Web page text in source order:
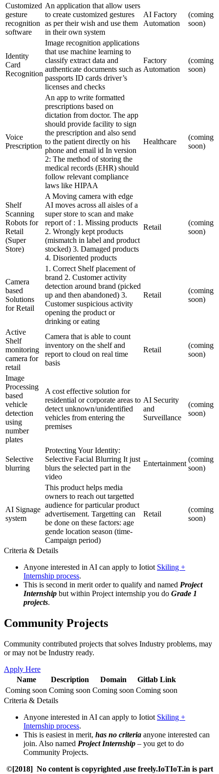
Customized
gesture
recognition
software
An application that allow users
to create customized gestures
as per their wish and use them
in their own system
AI Factory
Automation
(coming
soon)
Identity
Card
Recognition
Image recognition applications
that use machine learning to
classify extract data and
authenticate documents such as
passports ID cards driver’s
licenses and checks
Factory
Automation
(coming
soon)
Voice
Prescription
An app to write formatted
prescriptions based on
dictation from doctor. The app
should provide facility to sign
the prescription and also send
to the patient directly on his
phone and email id In version
2: The method of storing the
medical records (EHR) should
follow relevant compliance
laws like HIPAA
Healthcare
(coming
soon)
Shelf
Scanning
Robots for
Retail
(Super
Store)
A Moving camera with edge
AI moves across all aisles of a
super store to scan and make
report of : 1. Missing products
2. Wrongly kept products
(mismatch in label and product
stocked) 3. Damaged products
4. Disoriented products
Retail
(coming
soon)
Camera
based
Solutions
for Retail
1. Correct Shelf placement of
brand 2. Customer activity
detection around brand (picked
up and then abandoned) 3.
Customer suspicious activity
opening the product or
drinking or eating
Retail
(coming
soon)
Active
Shelf
monitoring
camera for
retail
Camera that is able to count
inventory on the shelf and
report to cloud on real time
basis
Retail
(coming
soon)
Image
Processing
based
vehicle
detection
using
number
plates
A cost effective solution for
residential or corporate areas to
detect unknown/unidentified
vehicles from entering the
premises
AI Security
and
Surveillance
(coming
soon)
Selective
blurring
Protecting Your Identity:
Selective Facial Blurring It just
blurs the selected part in the
video
Entertainment
(coming
soon)
AI Signage
system
This product helps media
owners to reach out targetted
audience for particular product
advertisement. Targetting can
be done on these factors: age
gende location season (time-
Campaign period)
Retail
(coming
soon)
Criteria & Details
Anyone interested in AI can apply to Iotiot Skiling +
Internship process.
This is second in merit order to qualify and named Project
Internship but within Project internship you do Grade 1
projects.
Community Projects
Community contributed projects that solves Industry problems, may
or may not be Industry ready.
Apply Here
Name
Description Domain
Gitlab Link
Coming soon Coming soon Coming soon Coming soon
Criteria & Details
Anyone interested in AI can apply to Iotiot Skiling +
Internship process.
This is easiest in merit, has no criteria anyone interested can
join. Also named Project Internship – you get to do
Community Projects.
©[2018] No content is copyrighted ,use freely.IoTIoT.in is part